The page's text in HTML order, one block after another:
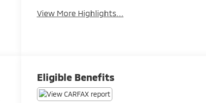
View More Highlights...
Eligible Benefits